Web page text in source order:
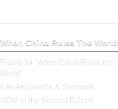
When China Rules The World
Praise for ‘When China Rules the
World’
Key Arguments & Synopsis
NEW in the Second Edition